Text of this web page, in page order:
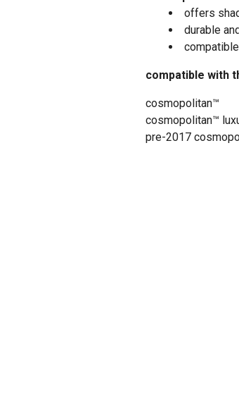
offers
durable
compatible with
cosmopolitan™
cosmopolitan™
pre-2017